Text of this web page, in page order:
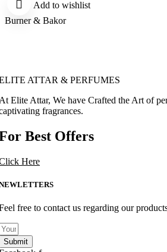
Add to wishlist
Burner & Bakor
ATTAR & PERFUMES
Elite Attar, We have Crafted the Art of
fragrances.
Best Offers
Here
free to contact us regarding our
Submit